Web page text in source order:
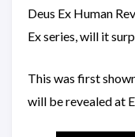
Deus Ex Human
Ex series, will it
This was first
will be revealed at